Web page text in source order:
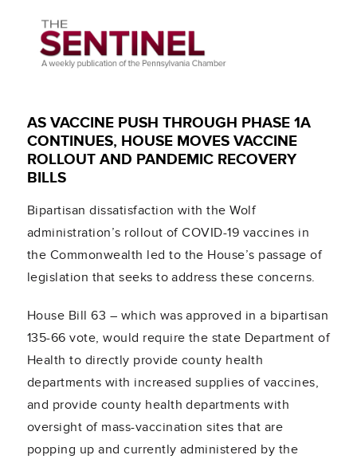
AS VACCINE PUSH THROUGH PHASE 1A
CONTINUES, HOUSE MOVES VACCINE
ROLLOUT AND PANDEMIC RECOVERY
BILLS
Bipartisan dissatisfaction with the Wolf
administration’s rollout of COVID-19 vaccines in
the Commonwealth led to the House’s passage of
legislation that seeks to address these concerns.
House Bill 63 – which was approved in a bipartisan
135-66 vote, would require the state Department of
Health to directly provide county health
departments with increased supplies of vaccines,
and provide county health departments with
oversight of mass-vaccination sites that are
popping up and currently administered by the